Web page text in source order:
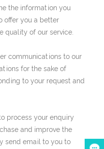
the information you
offer you a better
quality of our service.
communications to our
for the sake of
to your request and
process your enquiry
and improve the
send email to you to